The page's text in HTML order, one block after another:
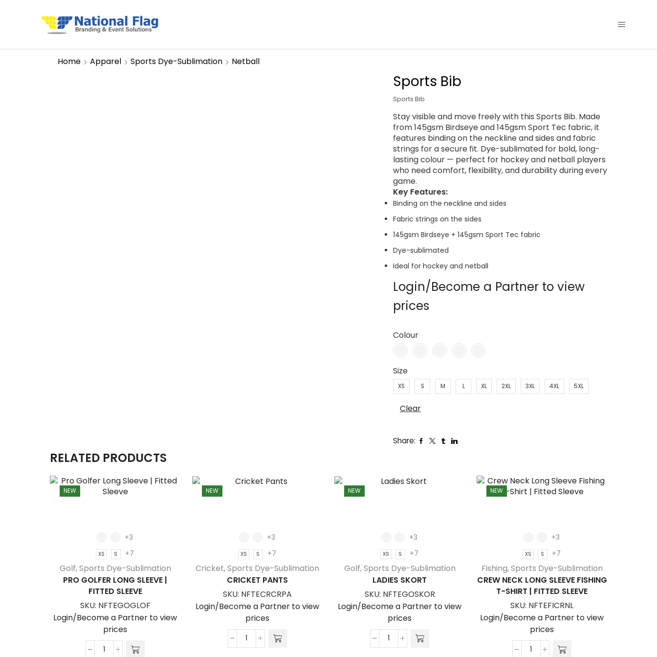
Home Apparel Sports Dye-Sublimation Netball
Sports Bib
Sports Bib
Stay visible and move freely with this Sports Bib. Made
from 145gsm Birdseye and 145gsm Sport Tec fabric, it
features binding on the neckline and sides and fabric
strings for a secure fit. Dye-sublimated for bold, long-
lasting colour — perfect for hockey and netball players
who need comfort, flexibility, and durability during every
game.
Key Features:
Binding on the neckline and sides
Fabric strings on the sides
145gsm Birdseye + 145gsm Sport Tec fabric
Dye-sublimated
Ideal for hockey and netball
Login/Become a Partner to view
prices
Colour
Size
XS S M L XL 2XL 3XL 4XL 5XL
Clear
Share:
RELATED PRODUCTS
NEW
+3
XS S +7
Golf,Sports Dye-Sublimation
PRO GOLFER LONG SLEEVE |
FITTED SLEEVE
SKU: NFTEGOGLOF
Login/Become a Partner to view
prices
Pro
NEW
+3
XS S +7
Cricket,Sports Dye-Sublimation
CRICKET PANTS
SKU: NFTECRCRPA
Login/Become a Partner to view
prices
Cricket
NEW
+3
XS S +7
Golf,Sports Dye-Sublimation
LADIES SKORT
SKU: NFTEGOSKOR
Login/Become a Partner to view
prices
Ladies
NEW
+3
XS S +7
Fishing,Sports Dye-Sublimation
CREW NECK LONG SLEEVE FISHING
T-SHIRT | FITTED SLEEVE
SKU: NFTEFICRNL
Login/Become a Partner to view
prices
Crew